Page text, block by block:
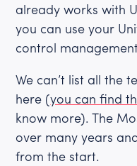
already works with
you can use your
control
We can’t list all the
here (you can find
know more). The
over many years
from the start.